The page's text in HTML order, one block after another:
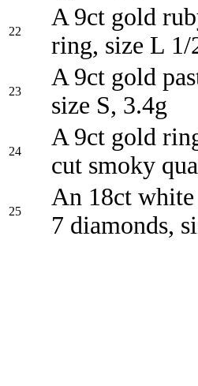
22
A 9ct gold
ring, size L 1/
23
A 9ct gold
size S, 3.4g
24
A 9ct gold
cut smoky
25
An 18ct
7 diamonds,